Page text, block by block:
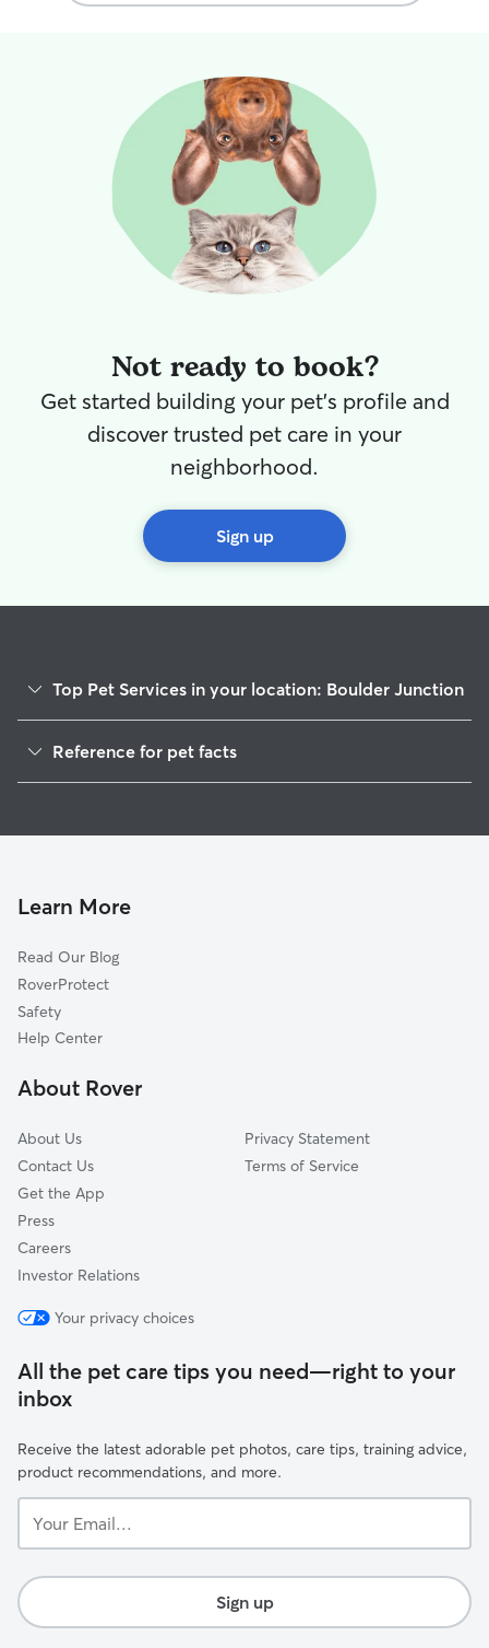
Not ready to book?
Get started building your pet's profile and
discover trusted pet care in your
neighborhood.
Sign up
Top Pet Services in your location: Boulder Junction
Reference for pet facts
Learn More
Read Our Blog
RoverProtect
Safety
Help Center
About Rover
About Us
Contact Us
Get the App
Press
Careers
Investor Relations
Privacy Statement
Terms of Service
Your privacy choices
All the pet care tips you need—right to your
inbox
Receive the latest adorable pet photos, care tips, training advice,
product recommendations, and more.
Email...
Sign up